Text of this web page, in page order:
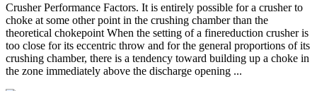
Crusher Performance Factors. It is entirely possible for a crusher to
choke at some other point in the crushing chamber than the
theoretical chokepoint When the setting of a finereduction crusher is
too close for its eccentric throw and for the general proportions of its
crushing chamber, there is a tendency toward building up a choke in
the zone immediately above the discharge opening ...